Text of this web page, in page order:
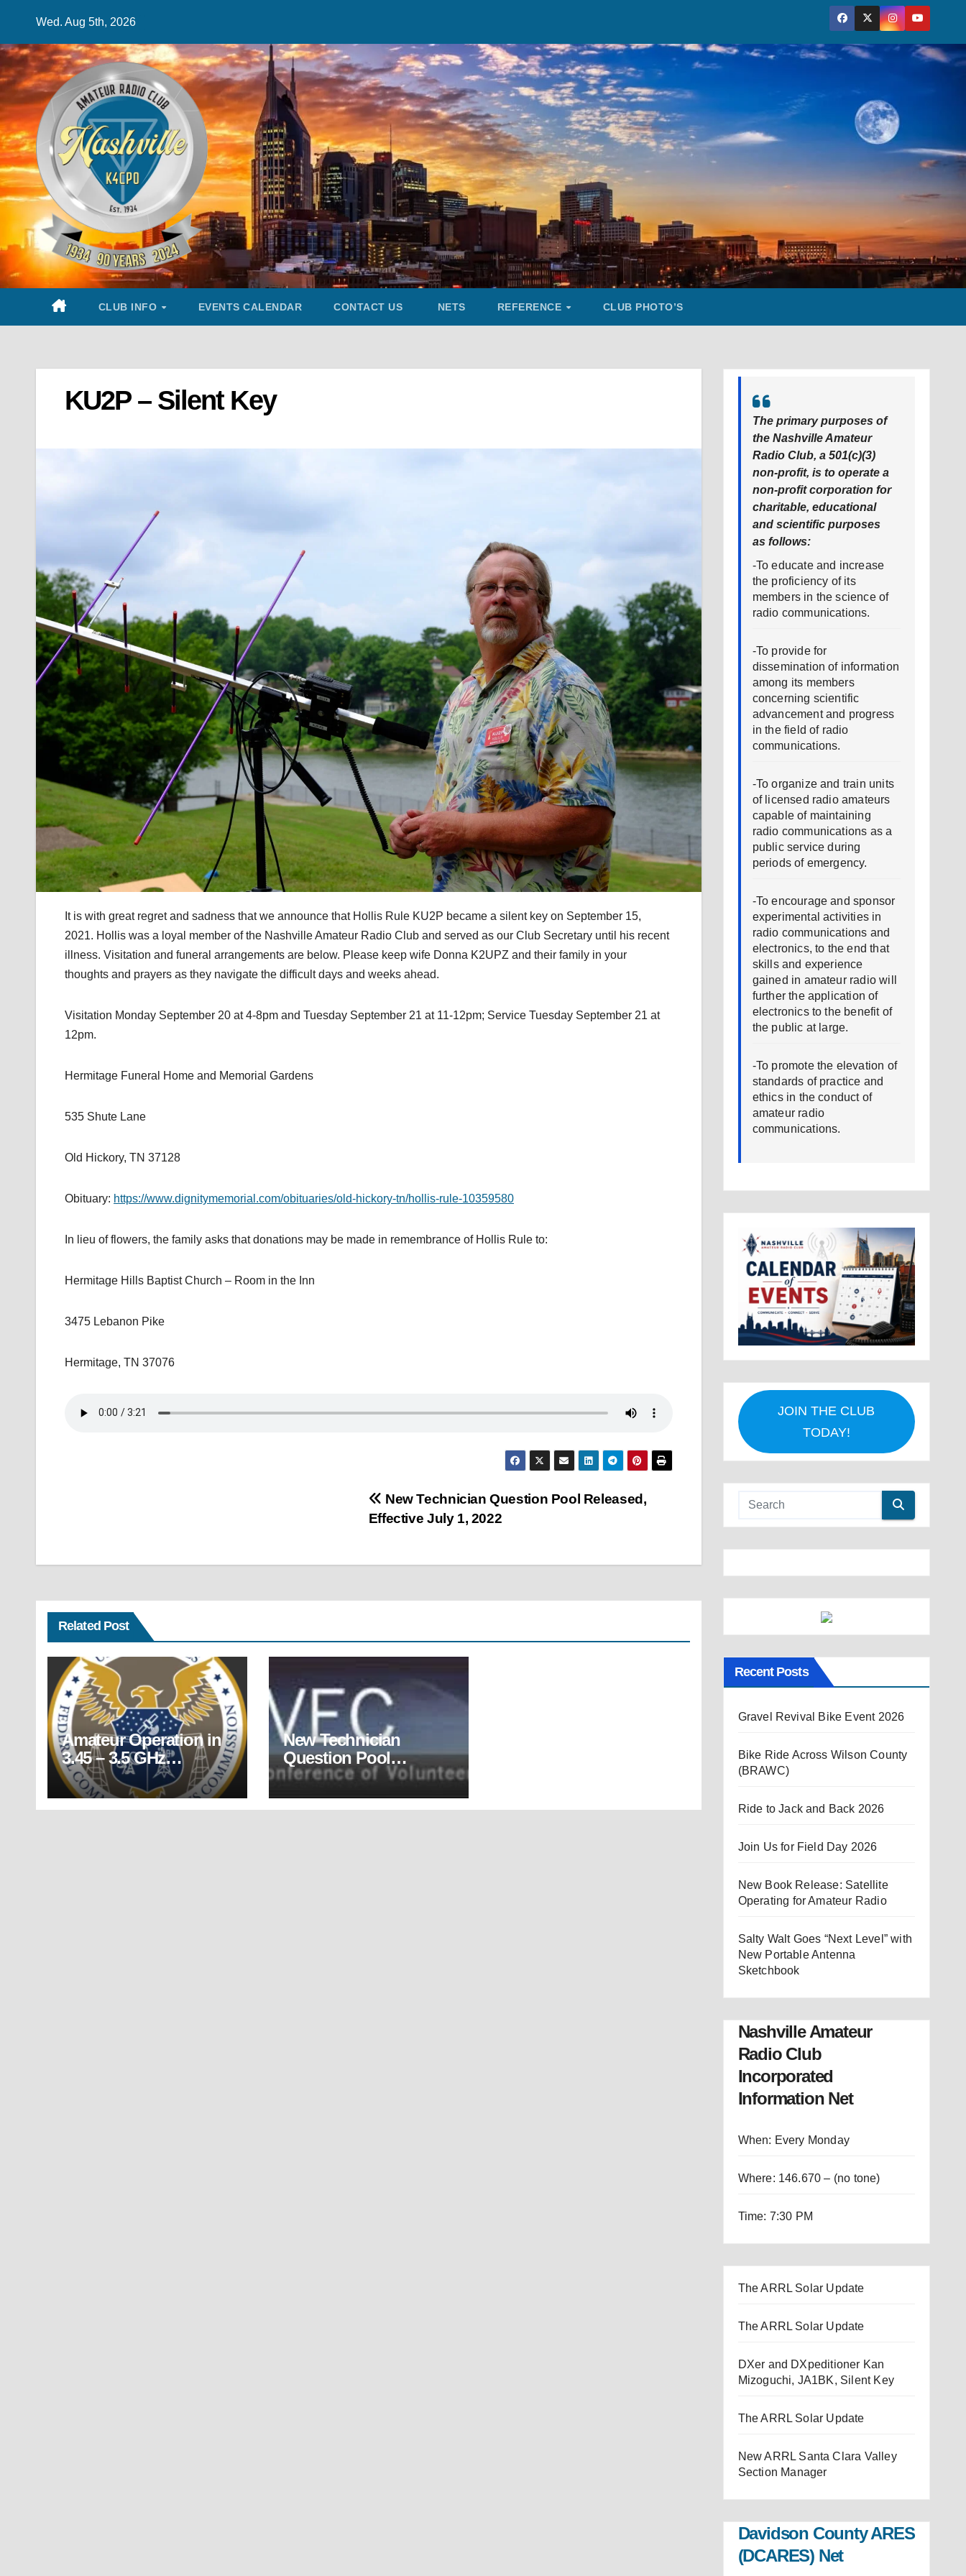
content
Wed. Aug 5th, 2026
CLUB INFO EVENTS CALENDAR CONTACT US NETS REFERENCE CLUB PHOTO’S
KU2P – Silent Key
It is with great regret and sadness that we announce that Hollis Rule KU2P became a silent key on September 15,
2021. Hollis was a loyal member of the Nashville Amateur Radio Club and served as our Club Secretary until his recent
illness. Visitation and funeral arrangements are below. Please keep wife Donna K2UPZ and their family in your
thoughts and prayers as they navigate the difficult days and weeks ahead.
Visitation Monday September 20 at 4-8pm and Tuesday September 21 at 11-12pm; Service Tuesday September 21 at
12pm.
Hermitage Funeral Home and Memorial Gardens
535 Shute Lane
Old Hickory, TN 37128
Obituary: https://www.dignitymemorial.com/obituaries/old-hickory-tn/hollis-rule-10359580
In lieu of flowers, the family asks that donations may be made in remembrance of Hollis Rule to:
Hermitage Hills Baptist Church – Room in the Inn
3475 Lebanon Pike
Hermitage, TN 37076
New Technician Question Pool Released,
Effective July 1, 2022
Related Post
Amateur Operation in
3.45 – 3.5 GHz
Segment Must Cease
by April 14, 2022
New Technician
Question Pool
Released, Effective
July 1, 2022
The primary purposes of
the Nashville Amateur
Radio Club, a 501(c)(3)
non-profit, is to operate a
non-profit corporation for
charitable, educational
and scientific purposes
as follows:
-To educate and increase
the proficiency of its
members in the science of
radio communications.
-To provide for
dissemination of information
among its members
concerning scientific
advancement and progress
in the field of radio
communications.
-To organize and train units
of licensed radio amateurs
capable of maintaining
radio communications as a
public service during
periods of emergency.
-To encourage and sponsor
experimental activities in
radio communications and
electronics, to the end that
skills and experience
gained in amateur radio will
further the application of
electronics to the benefit of
the public at large.
-To promote the elevation of
standards of practice and
ethics in the conduct of
amateur radio
communications.
JOIN THE CLUB
TODAY!
Recent Posts
Gravel Revival Bike Event 2026
Bike Ride Across Wilson County
(BRAWC)
Ride to Jack and Back 2026
Join Us for Field Day 2026
New Book Release: Satellite
Operating for Amateur Radio
Salty Walt Goes “Next Level” with
New Portable Antenna
Sketchbook
Nashville Amateur
Radio Club
Incorporated
Information Net
When: Every Monday
Where: 146.670 – (no tone)
Time: 7:30 PM
The ARRL Solar Update
The ARRL Solar Update
DXer and DXpeditioner Kan
Mizoguchi, JA1BK, Silent Key
The ARRL Solar Update
New ARRL Santa Clara Valley
Section Manager
Davidson County ARES
(DCARES) Net